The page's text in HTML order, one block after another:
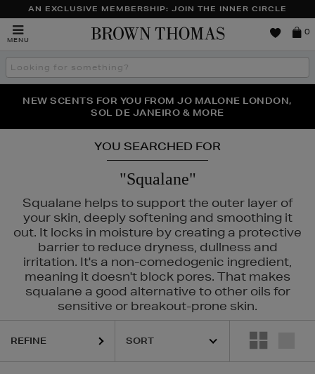
AN EXCLUSIVE MEMBERSHIP: JOIN THE INNER CIRCLE
MENU
Brown
0
Search
the
THE NINJA SUMMER EVENT IS HERE | SHOP NOW
NEW SCENTS FOR YOU FROM JO MALONE LONDON,
SOL DE JANEIRO & MORE
PERFECT PAIR | GET 50% OFF* YOUR SECOND PAIR OF
SUNGLASSES
YOU SEARCHED FOR
"Squalane"
Squalane helps to support the outer layer of
your skin, deeply softening and smoothing it
out. It locks in moisture by creating a protective
barrier to reduce dryness, dullness and
irritation. It's a non-comedogenic ingredient,
meaning it doesn't block pores. That makes
squalane a good alternative to other oils for
sensitive or breakout-prone skin.
REFINE